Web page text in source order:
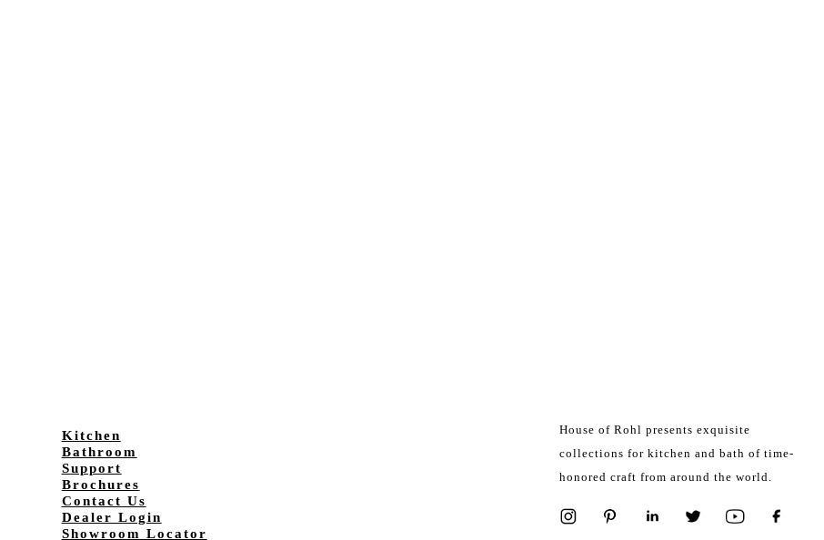
Kitchen
Bathroom
Support
Brochures
Contact Us
Dealer Login
Showroom Locator
House of Rohl presents exquisite
collections for kitchen and bath of time-
honored craft from around the world.